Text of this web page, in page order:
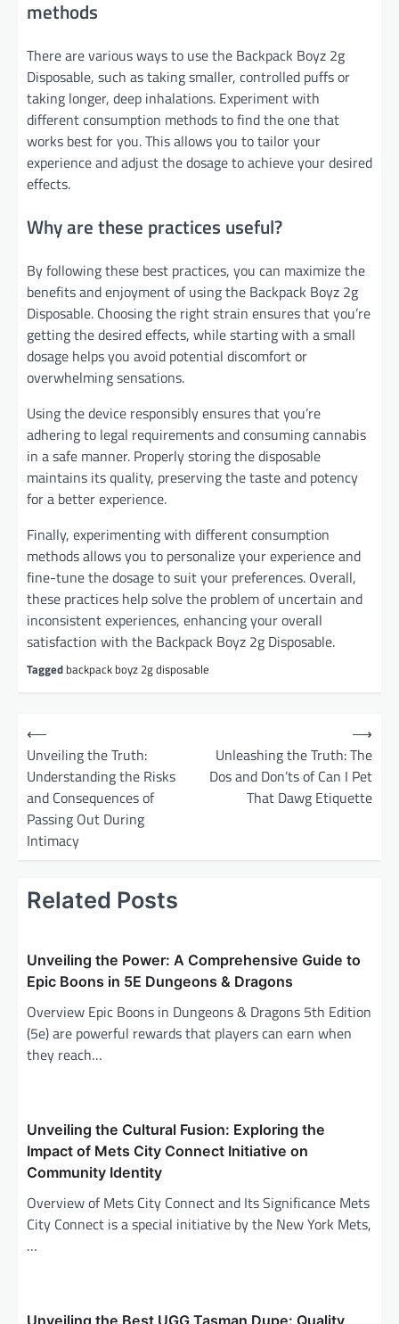
methods
There are various ways to use the Backpack Boyz 2g
Disposable, such as taking smaller, controlled puffs or
taking longer, deep inhalations. Experiment with
different consumption methods to find the one that
works best for you. This allows you to tailor your
experience and adjust the dosage to achieve your desired
effects.
Why are these practices useful?
By following these best practices, you can maximize the
benefits and enjoyment of using the Backpack Boyz 2g
Disposable. Choosing the right strain ensures that you’re
getting the desired effects, while starting with a small
dosage helps you avoid potential discomfort or
overwhelming sensations.
Using the device responsibly ensures that you’re
adhering to legal requirements and consuming cannabis
in a safe manner. Properly storing the disposable
maintains its quality, preserving the taste and potency
for a better experience.
Finally, experimenting with different consumption
methods allows you to personalize your experience and
fine-tune the dosage to suit your preferences. Overall,
these practices help solve the problem of uncertain and
inconsistent experiences, enhancing your overall
satisfaction with the Backpack Boyz 2g Disposable.
Tagged backpack boyz 2g disposable
a
⟵
Unveiling the Truth:
Understanding the Risks
and Consequences of
Passing Out During
Intimacy
Unleashing the Truth: The
Dos and Don’ts of Can I Pet
That Dawg Etiquette
⟶
Related Posts
Unveiling the Power: A Comprehensive Guide to
Epic Boons in 5E Dungeons & Dragons
Overview Epic Boons in Dungeons & Dragons 5th Edition
(5e) are powerful rewards that players can earn when
they reach…
Unveiling the Cultural Fusion: Exploring the
Impact of Mets City Connect Initiative on
Community Identity
Overview of Mets City Connect and Its Significance Mets
City Connect is a special initiative by the New York Mets,
…
Unveiling the Best UGG Tasman Dupe: Quality,